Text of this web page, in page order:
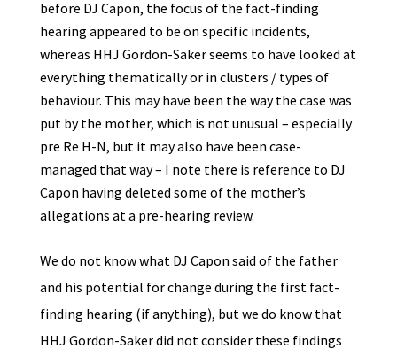
before DJ Capon, the focus of the fact-finding
hearing appeared to be on specific incidents,
whereas HHJ Gordon-Saker seems to have looked at
everything thematically or in clusters / types of
behaviour. This may have been the way the case was
put by the mother, which is not unusual – especially
pre Re H-N, but it may also have been case-
managed that way – I note there is reference to DJ
Capon having deleted some of the mother’s
allegations at a pre-hearing review.
We do not know what DJ Capon said of the father
and his potential for change during the first fact-
finding hearing (if anything), but we do know that
HHJ Gordon-Saker did not consider these findings